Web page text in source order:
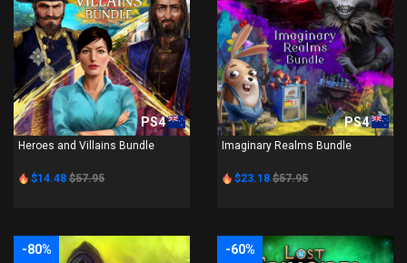
PS4
Heroes and Villains Bundle
$14.48 $57.95
PS4
Imaginary Realms Bundle
$23.18 $57.95
-80% -60%